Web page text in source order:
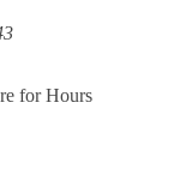
for Hours